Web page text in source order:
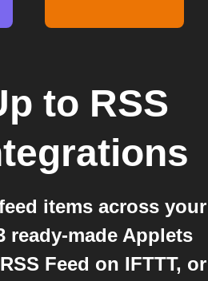
to RSS
items across your
ready-made Applets
Feed on IFTTT, or